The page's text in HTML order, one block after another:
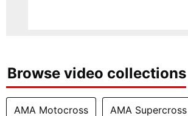
Browse video collections
AMA Motocross AMA Supercross